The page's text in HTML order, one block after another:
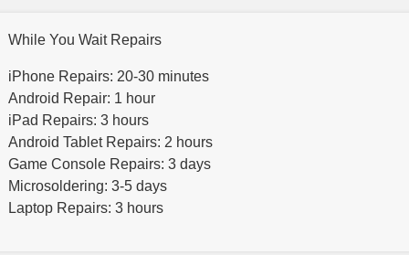
While You Wait Repairs
iPhone Repairs: 20-30 minutes
Android Repair: 1 hour
iPad Repairs: 3 hours
Android Tablet Repairs: 2 hours
Game Console Repairs: 3 days
Microsoldering: 3-5 days
Laptop Repairs: 3 hours